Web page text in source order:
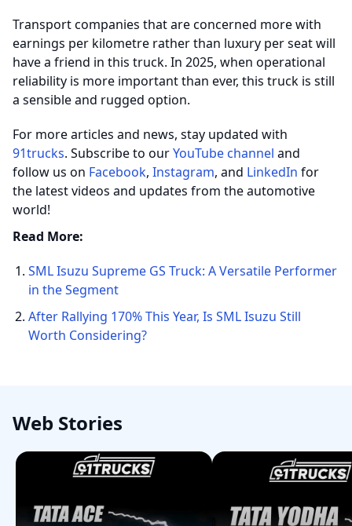
Transport companies that are concerned more with
earnings per kilometre rather than luxury per seat will
have a friend in this truck. In 2025, when operational
reliability is more important than ever, this truck is still
a sensible and rugged option.
For more articles and news, stay updated with
91trucks. Subscribe to ourYouTube channel and
follow us on Facebook, Instagram, and LinkedIn for
the latest videos and updates from the automotive
world!
Read More:
SML Isuzu Supreme GS Truck: A Versatile Performer
in the Segment
After Rallying 170% This Year, Is SML Isuzu Still
Worth Considering?
Web Stories